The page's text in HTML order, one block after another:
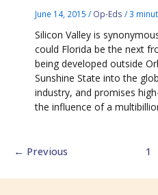
June 14, 2015/ Op-Eds /3
Silicon Valley is
could Florida be the next
being developed outside
Sunshine State into the
industry, and promises
the influence of a
← Previous 1